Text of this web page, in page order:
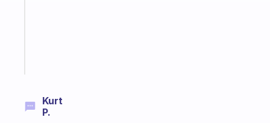
Kurt
P.